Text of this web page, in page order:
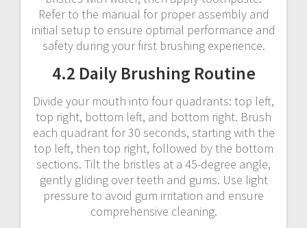
Refer to the manual for proper assembly and
initial setup to ensure optimal performance and
safety during your first brushing experience.
4.2 Daily Brushing Routine
Divide your mouth into four quadrants: top left,
top right, bottom left, and bottom right. Brush
each quadrant for 30 seconds, starting with the
top left, then top right, followed by the bottom
sections. Tilt the bristles at a 45-degree angle,
gently gliding over teeth and gums. Use light
pressure to avoid gum irritation and ensure
comprehensive cleaning.